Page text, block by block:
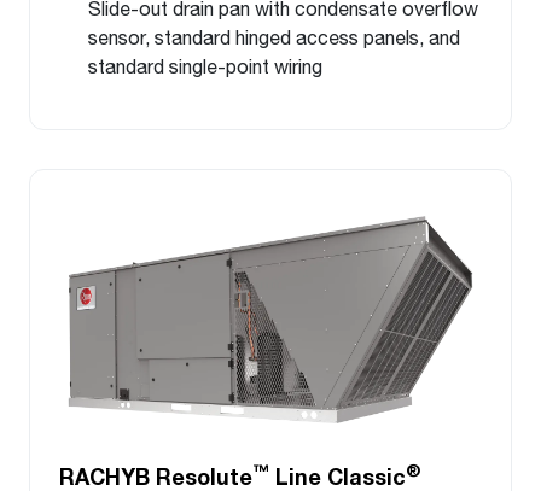
Slide-out drain pan with condensate overflow
sensor, standard hinged access panels, and
standard single-point wiring
RACHYB Resolute™ Line Classic®